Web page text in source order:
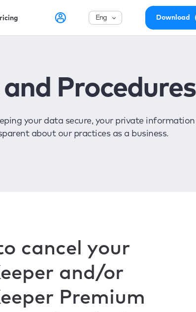
English Download
and Procedures
your data secure, your private information
about our practices as a business.
cancel your
and/or
Premium